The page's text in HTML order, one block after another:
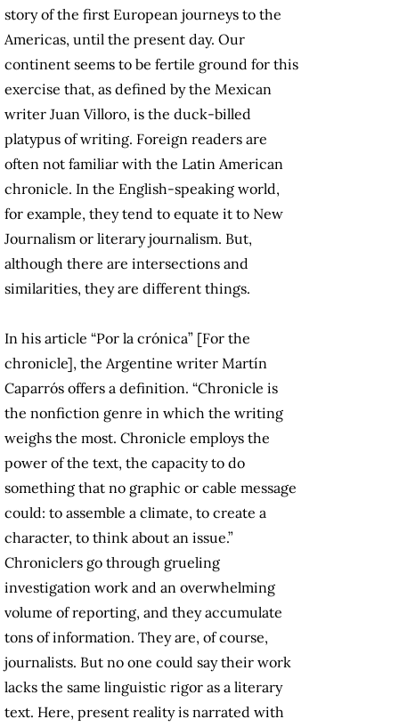
story of the first European journeys to the
Americas, until the present day. Our
continent seems to be fertile ground for this
exercise that, as defined by the Mexican
writer Juan Villoro, is the duck-billed
platypus of writing. Foreign readers are
often not familiar with the Latin American
chronicle. In the English-speaking world,
for example, they tend to equate it to New
Journalism or literary journalism. But,
although there are intersections and
similarities, they are different things.
In his article “Por la crónica” [For the
chronicle], the Argentine writer Martín
Caparrós offers a definition. “Chronicle is
the nonfiction genre in which the writing
weighs the most. Chronicle employs the
power of the text, the capacity to do
something that no graphic or cable message
could: to assemble a climate, to create a
character, to think about an issue.”
Chroniclers go through grueling
investigation work and an overwhelming
volume of reporting, and they accumulate
tons of information. They are, of course,
journalists. But no one could say their work
lacks the same linguistic rigor as a literary
text. Here, present reality is narrated with